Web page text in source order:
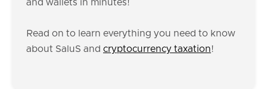
and wallets in minutes!
Read on to learn everything you need to know
about SaluS and cryptocurrency taxation!